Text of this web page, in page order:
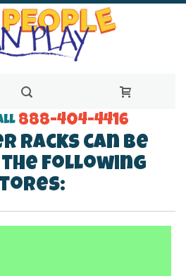
888-404-4416
Racks can be
the following